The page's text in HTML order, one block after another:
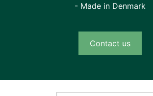
- Made in Denmark
Contact us